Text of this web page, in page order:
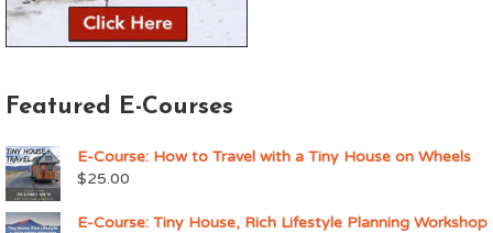
Featured E-Courses
E-Course: How to Travel with a Tiny House on Wheels
$25.00
E-Course: Tiny House, Rich Lifestyle Planning Workshop